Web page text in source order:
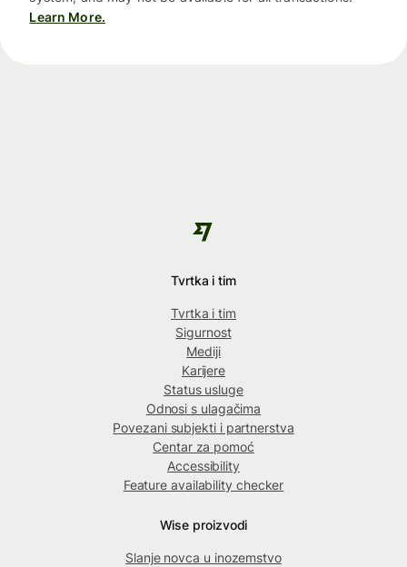
Learn More.
Tvrtka i tim
Tvrtka i tim
Sigurnost
Mediji
Karijere
Status usluge
Odnosi s ulagačima
Povezani subjekti i partnerstva
Centar za pomoć
Accessibility
Feature availability checker
Wise proizvodi
Slanje novca u inozemstvo